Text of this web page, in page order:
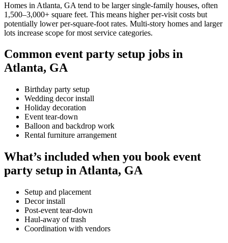
Homes in Atlanta, GA tend to be larger single-family houses, often
1,500–3,000+ square feet. This means higher per-visit costs but
potentially lower per-square-foot rates. Multi-story homes and larger
lots increase scope for most service categories.
Common event party setup jobs in
Atlanta, GA
Birthday party setup
Wedding decor install
Holiday decoration
Event tear-down
Balloon and backdrop work
Rental furniture arrangement
What’s included when you book event
party setup in Atlanta, GA
Setup and placement
Decor install
Post-event tear-down
Haul-away of trash
Coordination with vendors